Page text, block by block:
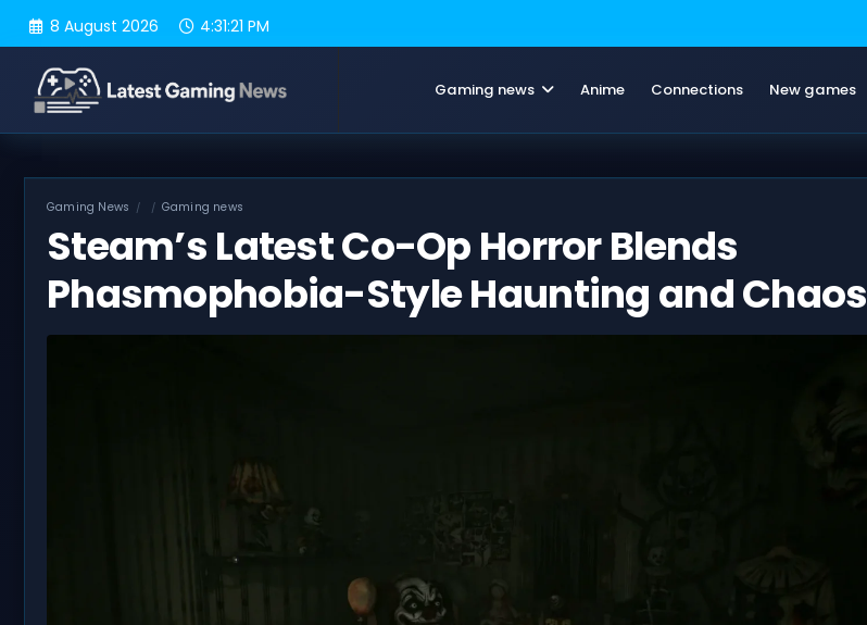
8 August 2026 4:31:22 PM
Gaming news Anime Connections New games
Gaming News Gaming news
Steam’s Latest Co-Op Horror Blends
Phasmophobia-Style Haunting and Chaos